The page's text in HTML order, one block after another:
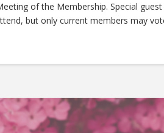
of the Membership. Special
but only current members may